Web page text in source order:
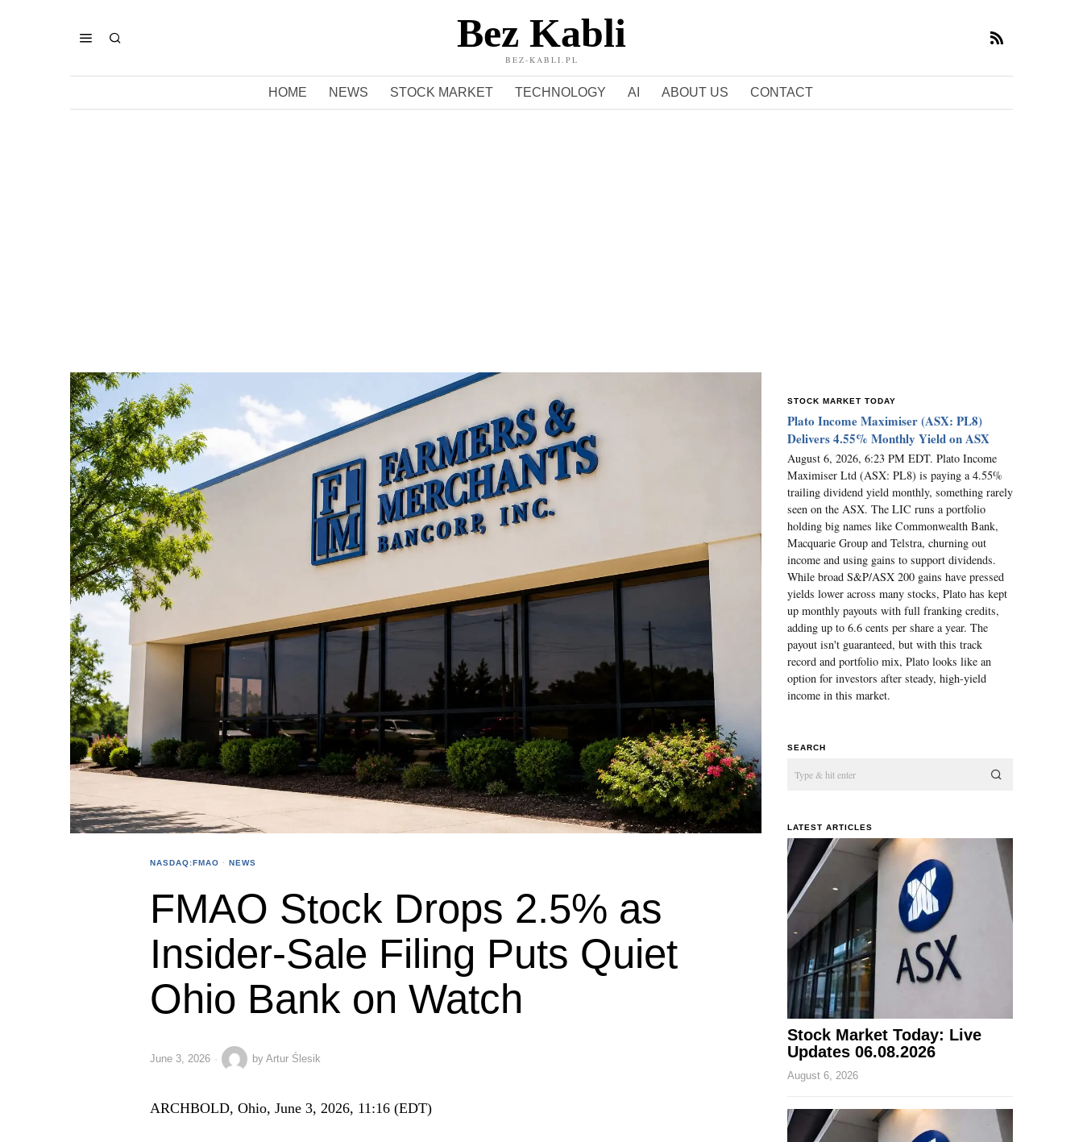
Bez Kabli
BEZ-KABLI.PL
HOME NEWS STOCK MARKET TECHNOLOGY AI ABOUT US CONTACT
NASDAQ:FMAO · NEWS
FMAO Stock Drops 2.5% as
Insider-Sale Filing Puts Quiet
Ohio Bank on Watch
June 3, 2026 by Artur Ślesik
ARCHBOLD, Ohio, June 3, 2026, 11:16 (EDT)
STOCK MARKET TODAY
Plato Income Maximiser (ASX: PL8)
Delivers 4.55% Monthly Yield on ASX
August 6, 2026, 6:23 PM EDT. Plato Income
Maximiser Ltd (ASX: PL8) is paying a 4.55%
trailing dividend yield monthly, something rarely
seen on the ASX. The LIC runs a portfolio
holding big names like Commonwealth Bank,
Macquarie Group and Telstra, churning out
income and using gains to support dividends.
While broad S&P/ASX 200 gains have pressed
yields lower across many stocks, Plato has kept
up monthly payouts with full franking credits,
adding up to 6.6 cents per share a year. The
payout isn't guaranteed, but with this track
record and portfolio mix, Plato looks like an
option for investors after steady, high-yield
income in this market.
SEARCH
LATEST ARTICLES
Stock Market Today: Live
Updates 06.08.2026
August 6, 2026